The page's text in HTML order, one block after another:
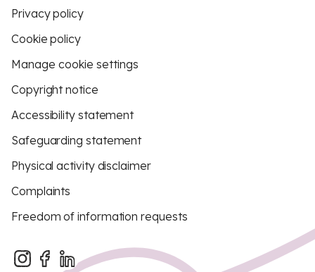
Privacy policy
Cookie policy
Manage cookie settings
Copyright notice
Accessibility statement
Safeguarding statement
Physical activity disclaimer
Complaints
Freedom of information requests